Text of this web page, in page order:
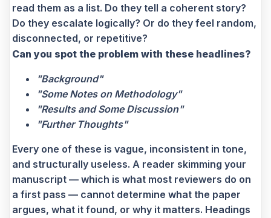
read them as a list. Do they tell a coherent story?
Do they escalate logically? Or do they feel random,
disconnected, or repetitive?
Can you spot the problem with these headlines?
"Background"
"Some Notes on Methodology"
"Results and Some Discussion"
"Further Thoughts"
Every one of these is vague, inconsistent in tone,
and structurally useless. A reader skimming your
manuscript — which is what most reviewers do on
a first pass — cannot determine what the paper
argues, what it found, or why it matters. Headings